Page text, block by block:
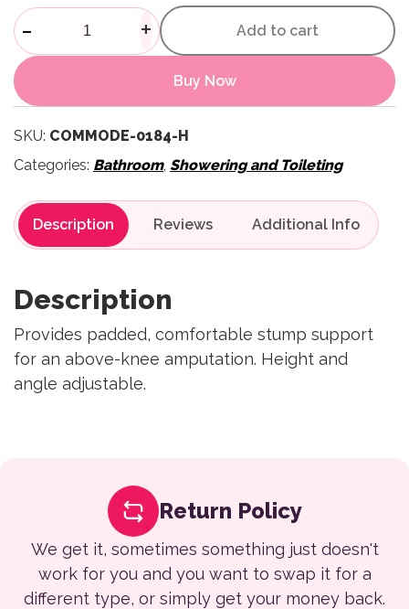
Shower Commode
- + Add to cart
Buy Now
SKU: COMMODE-0184-H
Categories: Bathroom, Showering and Toileting
Description Reviews
Description
Provides padded, comfortable stump support
for an above-knee amputation. Height and
angle adjustable.
Return Policy
We get it, sometimes something just doesn't
work for you and you want to swap it for a
different type, or simply get your money back.